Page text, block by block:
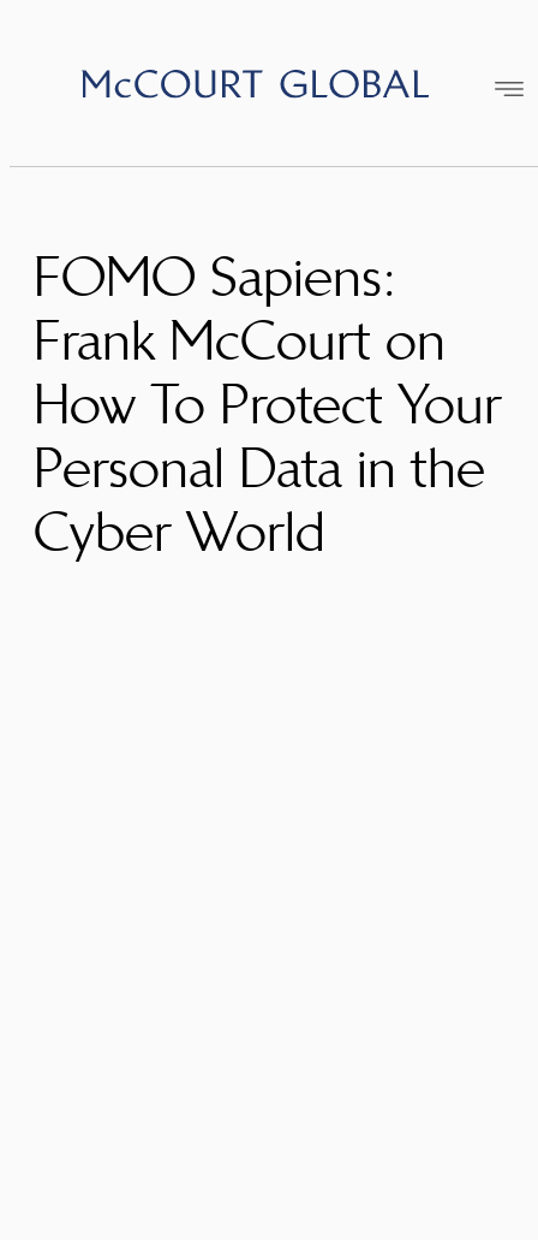
content
FOMO Sapiens:
Frank McCourt on
How To Protect Your
Personal Data in the
Cyber World